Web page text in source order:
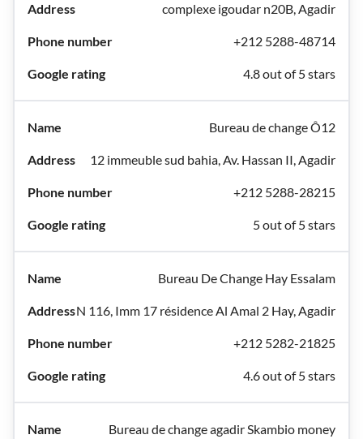
complexe igoudar n20B, Agadir
+212 5288-48714
4.8 out of 5 stars
Bureau de change Ô12
12 immeuble sud bahia, Av. Hassan II, Agadir
+212 5288-28215
5 out of 5 stars
Bureau De Change Hay Essalam
N 116, Imm 17 résidence Al Amal 2 Hay, Agadir
+212 5282-21825
4.6 out of 5 stars
Bureau de change agadir Skambio money